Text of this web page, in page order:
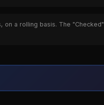
on a rolling basis. The "Checked"